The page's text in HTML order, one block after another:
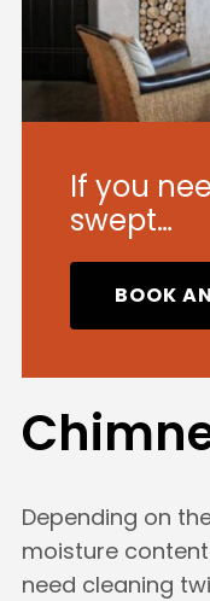
If you
swept…
BOOK
Depending on
moisture
need cleaning